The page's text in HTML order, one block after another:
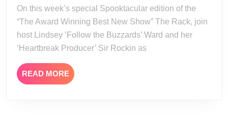
On this week’s special Spooktacular edition of the
“The Award Winning Best New Show” The Rack, join
host Lindsey ‘Follow the Buzzards’ Ward and her
‘Heartbreak Producer’ Sir Rockin as
READ MORE READ
MORE